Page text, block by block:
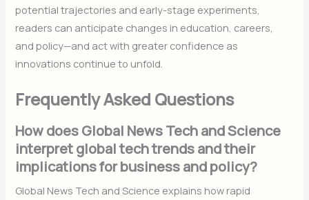
potential trajectories and early-stage experiments,
readers can anticipate changes in education, careers,
and policy—and act with greater confidence as
innovations continue to unfold.
Frequently Asked Questions
How does Global News Tech and Science
interpret global tech trends and their
implications for business and policy?
Global News Tech and Science explains how rapid